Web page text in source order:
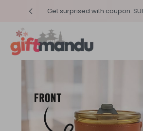
Get surprised with coupon: